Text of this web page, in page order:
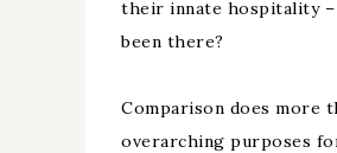
their innate hospitality –
been there?
Comparison does more
overarching purposes